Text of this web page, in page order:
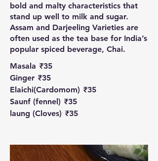
bold and malty characteristics that
stand up well to milk and sugar.
Assam and Darjeeling Varieties are
often used as the tea base for India’s
popular spiced beverage, Chai.
Masala ₹35
Ginger ₹35
Elaichi(Cardomom) ₹35
Saunf (fennel) ₹35
laung (Cloves) ₹35